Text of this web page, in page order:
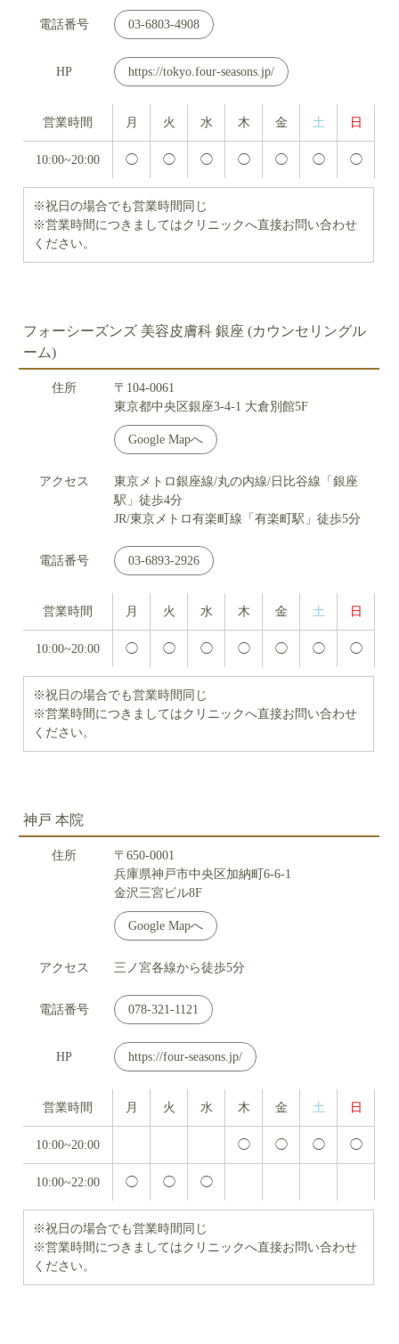
電話番号 03-6803-4908
HP https://tokyo.four-seasons.jp/
営業時間 月 火 水 木 金 土 日
10:00~20:00 ◯ ◯ ◯ ◯ ◯ ◯ ◯
※祝日の場合でも営業時間同じ
※営業時間につきましてはクリニックへ直接お問い合わせ
ください。
フォーシーズンズ 美容皮膚科 銀座 (カウンセリングル
ーム)
住所
〒104-0061
東京都中央区銀座3-4-1 大倉別館5F
Google Mapへ
アクセス
東京メトロ銀座線/丸の内線/日比谷線「銀座
駅」徒歩4分
JR/東京メトロ有楽町線「有楽町駅」徒歩5分
電話番号 03-6893-2926
営業時間 月 火 水 木 金 土 日
10:00~20:00 ◯ ◯ ◯ ◯ ◯ ◯ ◯
※祝日の場合でも営業時間同じ
※営業時間につきましてはクリニックへ直接お問い合わせ
ください。
神戸 本院
住所
〒650-0001
兵庫県神戸市中央区加納町6-6-1
金沢三宮ビル8F
Google Mapへ
アクセス 三ノ宮各線から徒歩5分
電話番号 078-321-1121
HP https://four-seasons.jp/
営業時間 月 火 水 木 金 土 日
10:00~20:00 ◯ ◯ ◯ ◯
10:00~22:00 ◯ ◯ ◯
※祝日の場合でも営業時間同じ
※営業時間につきましてはクリニックへ直接お問い合わせ
ください。